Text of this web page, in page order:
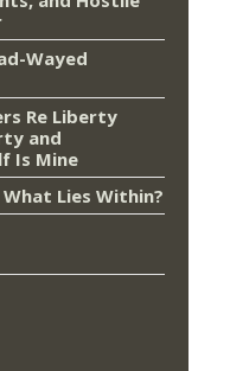
Wayed
Re Liberty
and
Is Mine
Lies Within?